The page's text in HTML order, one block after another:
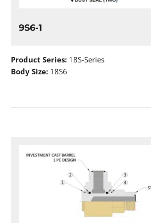
9S6-1
Product Series: 18S-Series
Body Size: 18S6